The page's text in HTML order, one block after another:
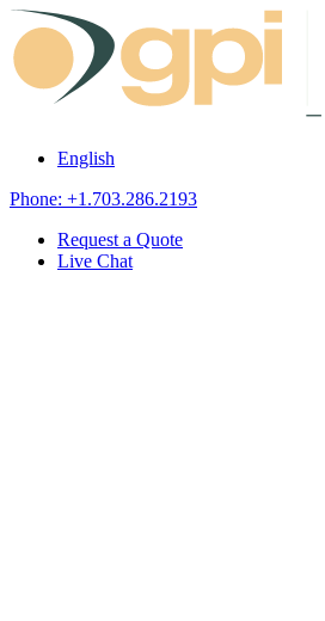
Skip to content
English
Phone: +1.703.286.2193
Request a Quote
Live Chat